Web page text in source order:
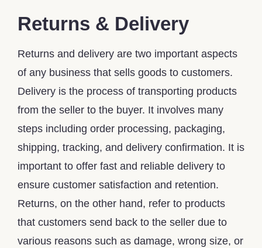
Returns & Delivery
Returns and delivery are two important aspects
of any business that sells goods to customers.
Delivery is the process of transporting products
from the seller to the buyer. It involves many
steps including order processing, packaging,
shipping, tracking, and delivery confirmation. It is
important to offer fast and reliable delivery to
ensure customer satisfaction and retention.
Returns, on the other hand, refer to products
that customers send back to the seller due to
various reasons such as damage, wrong size, or